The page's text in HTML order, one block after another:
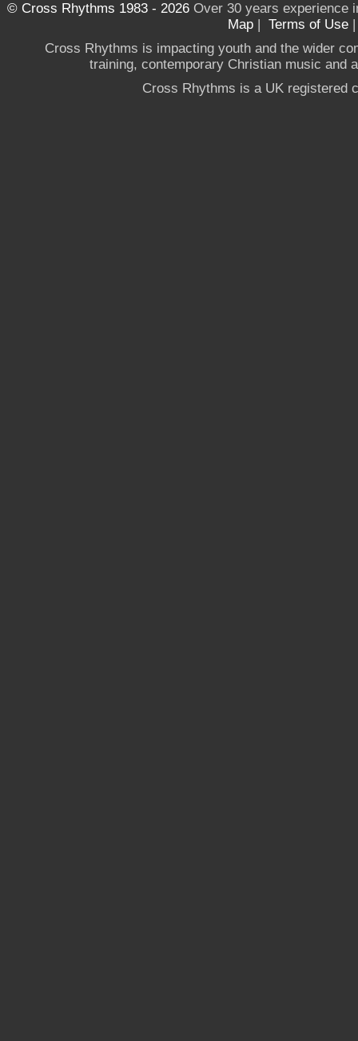
© Cross Rhythms 1983 - 2026Over 30 years experience
Map | Terms of Use
Cross Rhythms is impacting youth and the wider
training, contemporary Christian music and
Cross Rhythms is a UK registered